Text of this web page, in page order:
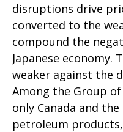
disruptions drive
converted to the
compound the
Japanese economy.
weaker against the
Among the Group of
only Canada and
petroleum